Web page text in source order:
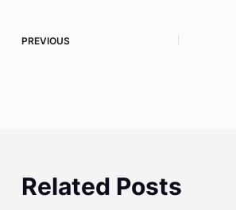
PREVIOUS
Related Posts